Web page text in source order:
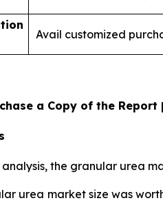
Avail customized
a Copy of the
analysis, the granular urea
urea market size was